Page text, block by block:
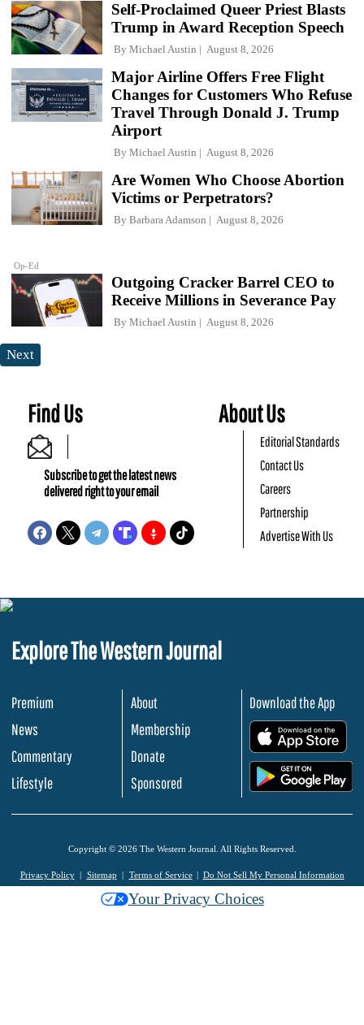
Self-Proclaimed Queer Priest Blasts
Trump in Award Reception Speech
By Michael Austin August 8, 2026
Major Airline Offers Free Flight
Changes for Customers Who Refuse
Travel Through Donald J. Trump
Airport
By Michael Austin August 8, 2026
Op-Ed
Are Women Who Choose Abortion
Victims or Perpetrators?
By Barbara Adamson August 8, 2026
Outgoing Cracker Barrel CEO to
Receive Millions in Severance Pay
By Michael Austin August 8, 2026
Next
Find Us
Subscribe to get the latest news
delivered right to your email
About Us
Editorial Standards
Contact Us
Careers
Partnership
Advertise With Us
Explore The Western Journal
Premium
News
Commentary
Lifestyle
About
Membership
Donate
Sponsored
Download the App
Copyright © 2026 The Western Journal. All Rights Reserved.
Privacy Policy Sitemap Terms of Service Do Not Sell My Personal Information
Your Privacy Choices